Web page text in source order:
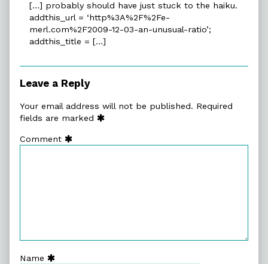
merl.com
-
New
Fiction
Archive
[…] probably should have just stuck to the haiku.
addthis_url = ‘http%3A%2F%2Fe-
merl.com%2F2009-12-03-an-unusual-ratio’;
addthis_title = […]
Leave a Reply
Your email address will not be published. Required
fields are marked
Comment
Name